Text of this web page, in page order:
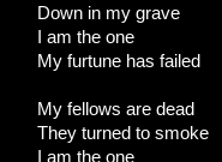
Down in my grave
I am the one
My furtune has failed
My fellows are dead
They turned to smoke
I am the one